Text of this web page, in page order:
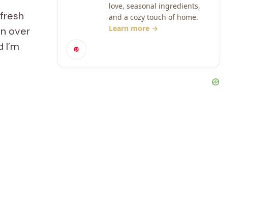
over
love, seasonal ingredients,
and a cozy touch of home.
Learn more →